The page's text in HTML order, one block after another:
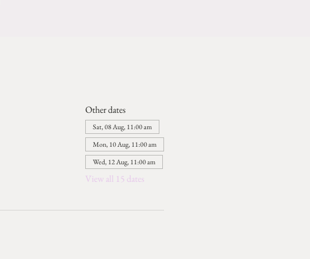
Other dates
Sat, 08 Aug, 11:00 am
Mon, 10 Aug, 11:00 am
Wed, 12 Aug, 11:00 am
View all 15 dates